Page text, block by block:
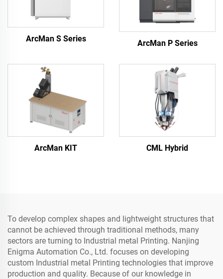
ArcMan S Series ArcMan P Series
ArcMan KIT CML Hybrid
To develop complex shapes and lightweight structures that
cannot be achieved through traditional methods, many
sectors are turning to Industrial metal Printing. Nanjing
Enigma Automation Co., Ltd. focuses on developing
custom Industrial metal Printing technologies that improve
production and quality. Because of our knowledge in